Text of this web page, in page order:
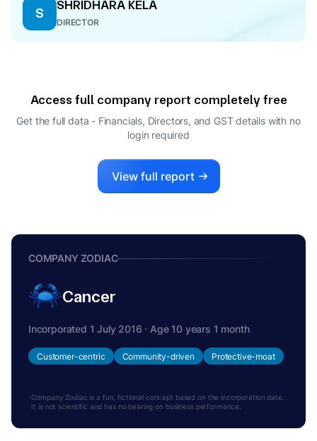
S
SHRIDHARA KELA
DIRECTOR
Access full company report completely free
Get the full data - Financials, Directors, and GST details with no
login required
View full report
COMPANY ZODIAC
Cancer
Incorporated 1 July 2016 · Age 10 years 1 month
Customer-centric Community-driven Protective-moat
Company Zodiac is a fun, fictional concept based on the incorporation date.
It is not scientific and has no bearing on business performance.